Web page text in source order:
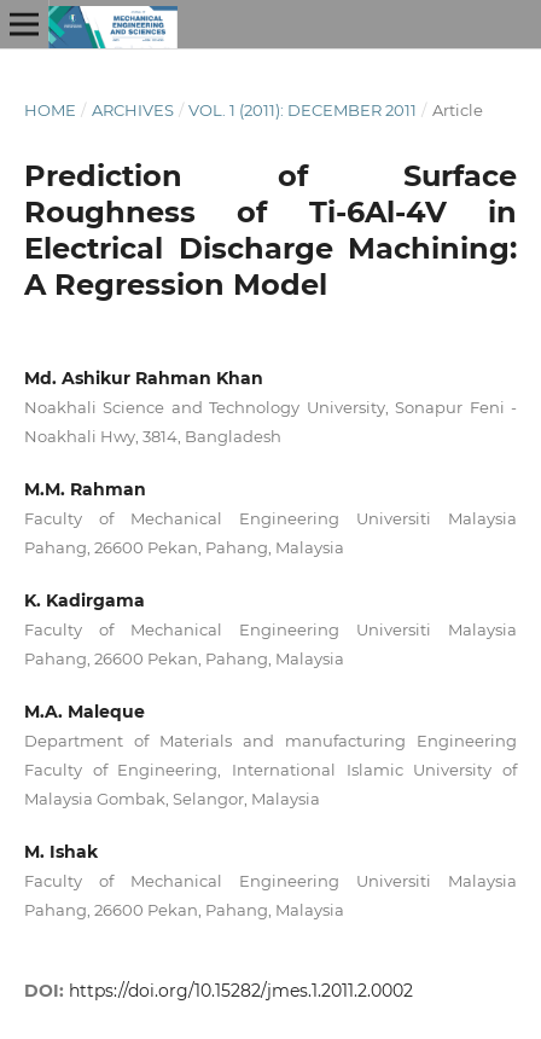
HOME / ARCHIVES / VOL. 1 (2011): DECEMBER 2011 / Article
Prediction of Surface
Roughness of Ti-6Al-4V in
Electrical Discharge Machining:
A Regression Model
Md. Ashikur Rahman Khan
Noakhali Science and Technology University, Sonapur Feni -
Noakhali Hwy, 3814, Bangladesh
M.M. Rahman
Faculty of Mechanical Engineering Universiti Malaysia
Pahang, 26600 Pekan, Pahang, Malaysia
K. Kadirgama
Faculty of Mechanical Engineering Universiti Malaysia
Pahang, 26600 Pekan, Pahang, Malaysia
M.A. Maleque
Department of Materials and manufacturing Engineering
Faculty of Engineering, International Islamic University of
Malaysia Gombak, Selangor, Malaysia
M. Ishak
Faculty of Mechanical Engineering Universiti Malaysia
Pahang, 26600 Pekan, Pahang, Malaysia
DOI: https://doi.org/10.15282/jmes.1.2011.2.0002